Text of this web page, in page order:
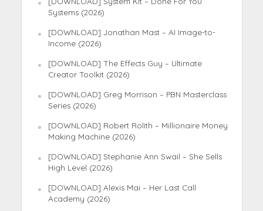
Systems (2026)
[DOWNLOAD] Jonathan Mast – AI Image-to-
Income (2026)
[DOWNLOAD] The Effects Guy – Ultimate
Creator Toolkit (2026)
[DOWNLOAD] Greg Morrison – PBN Masterclass
Series (2026)
[DOWNLOAD] Robert Rolith – Millionaire Money
Making Machine (2026)
[DOWNLOAD] Stephanie Ann Swail – She Sells
High Level (2026)
[DOWNLOAD] Alexis Mai – Her Last Call
Academy (2026)